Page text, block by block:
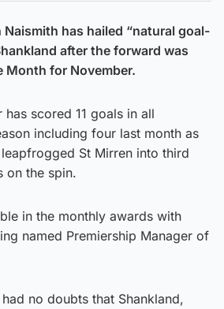
Naismith has hailed “natural goal-
after the forward was
Month for November.
scored 11 goals in all
including four last month as
St Mirren into third
on the spin.
in the monthly awards with
named Premiership Manager of
no doubts that Shankland,